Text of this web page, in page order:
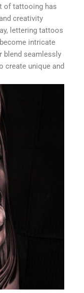
of tattooing has
creativity
lettering tattoos
intricate
blend seamlessly
create unique and